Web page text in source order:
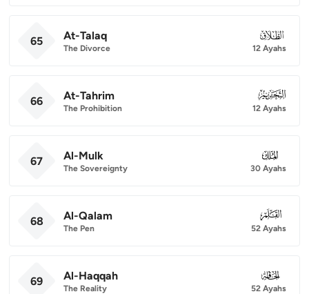
65 At-Talaq
The Divorce
065
12 Ayahs
66 At-Tahrim
The Prohibition
066
12 Ayahs
67 Al-Mulk
The Sovereignty
067
30 Ayahs
68 Al-Qalam
The Pen
068
52 Ayahs
69 Al-Haqqah
The Reality
069
52 Ayahs